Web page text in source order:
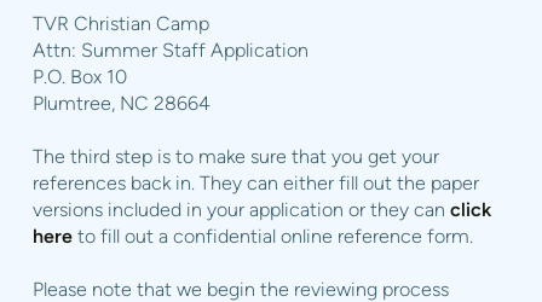
TVR Christian Camp
Attn: Summer Staff Application
P.O. Box 10
Plumtree, NC 28664
The third step is to make sure that you get your
references back in. They can either fill out the paper
versions included in your application or they can click
here to fill out a confidential online reference form.
Please note that we begin the reviewing process